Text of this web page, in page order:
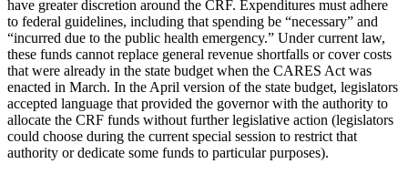
have greater discretion around the CRF. Expenditures must adhere
to federal guidelines, including that spending be “necessary” and
“incurred due to the public health emergency.” Under current law,
these funds cannot replace general revenue shortfalls or cover costs
that were already in the state budget when the CARES Act was
enacted in March. In the April version of the state budget, legislators
accepted language that provided the governor with the authority to
allocate the CRF funds without further legislative action (legislators
could choose during the current special session to restrict that
authority or dedicate some funds to particular purposes).